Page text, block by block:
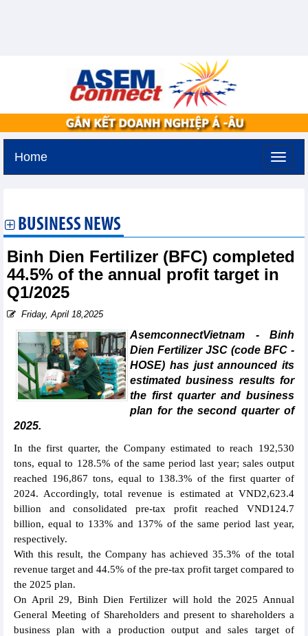
Home
BUSINESS NEWS
Binh Dien Fertilizer (BFC) completed
44.5% of the annual profit target in
Q1/2025
Friday, April 18,2025
AsemconnectVietnam - Binh
Dien Fertilizer JSC (code BFC -
HOSE) has just announced its
estimated business results for
the first quarter and business
plan for the second quarter of
2025.
In the first quarter, the Company estimated to reach 192,530
tons, equal to 128.5% of the same period last year; sales output
reached 196,867 tons, equal to 138.3% of the first quarter of
2024. Accordingly, total revenue is estimated at VND2,623.4
billion and consolidated pre-tax profit reached VND124.7
billion, equal to 133% and 137% of the same period last year,
respectively.
With this result, the Company has achieved 35.3% of the total
revenue target and 44.5% of the pre-tax profit target compared to
the 2025 plan.
On April 29, Binh Dien Fertilizer will hold the 2025 Annual
General Meeting of Shareholders and present to shareholders a
business plan with a production output and sales target of